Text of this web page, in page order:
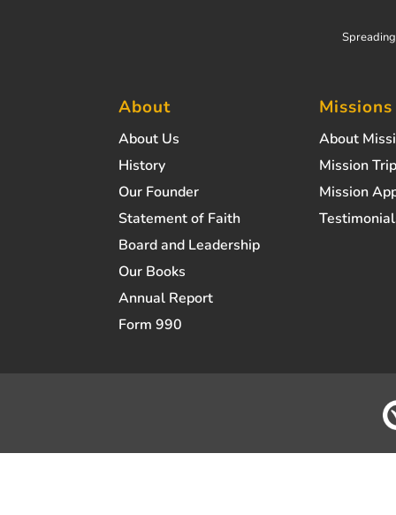
About
About Us
History
Our Founder
Statement of Faith
Board and Leadership
Our Books
Annual Report
Form 990
Missions
About
Mission
Mission